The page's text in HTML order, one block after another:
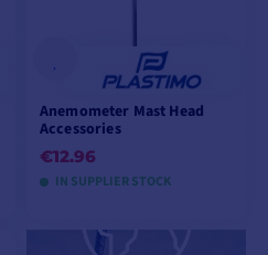
Anemometer Mast Head
Accessories
€12.96
IN SUPPLIER STOCK